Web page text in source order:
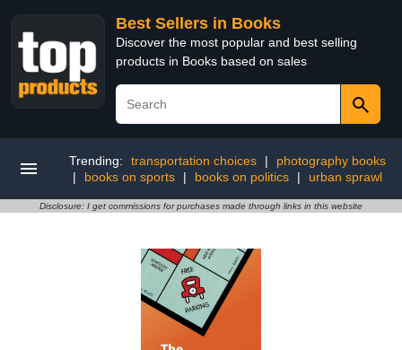
Best Sellers in Books
Discover the most popular and best selling
products in Books based on sales
Trending: transportation choices |
photography books
|
books on sports | books on politics | urban sprawl
Disclosure: I get commissions for purchases made through links in this website